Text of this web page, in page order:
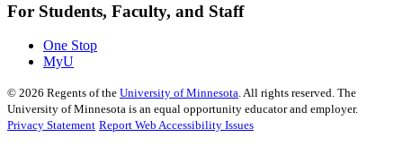
For Students, Faculty, and Staff
One Stop
MyU
© 2026 Regents of the University of Minnesota. All rights reserved. The
University of Minnesota is an equal opportunity educator and employer.
Privacy Statement Report Web Accessibility Issues